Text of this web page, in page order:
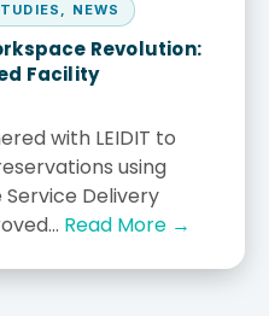
, NEWS
Revolution:
Facility
with LEIDIT to
using
Delivery
Read More →